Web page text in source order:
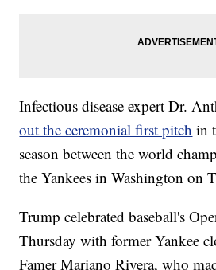
Infectious disease expert Dr.
out the ceremonial first pitch in
season between the world
the Yankees in Washington on
Trump celebrated baseball's
Thursday with former Yankee
Famer Mariano Rivera, who